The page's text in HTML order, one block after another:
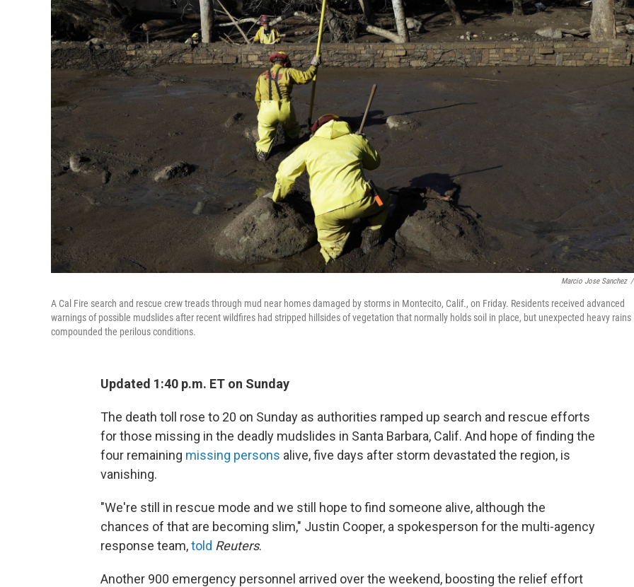
Marcio Jose Sanchez /
A Cal Fire search and rescue crew treads through mud near homes damaged by storms in Montecito, Calif., on Friday. Residents received advanced
warnings of possible mudslides after recent wildfires had stripped hillsides of vegetation that normally holds soil in place, but unexpected heavy rains
compounded the perilous conditions.
Updated 1:40 p.m. ET on Sunday
The death toll rose to 20 on Sunday as authorities ramped up search and rescue efforts
for those missing in the deadly mudslides in Santa Barbara, Calif. And hope of finding the
four remaining missing persons alive, five days after storm devastated the region, is
vanishing.
"We're still in rescue mode and we still hope to find someone alive, although the
chances of that are becoming slim," Justin Cooper, a spokesperson for the multi-agency
response team,told Reuters.
Another 900 emergency personnel arrived over the weekend, boosting the relief effort